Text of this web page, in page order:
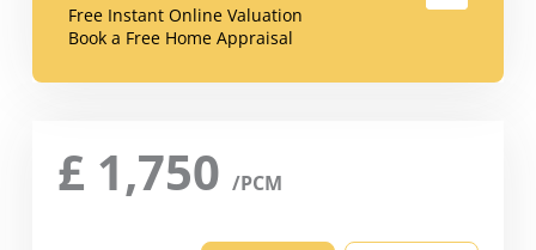
Free Instant Online Valuation
Book a Free Home Appraisal
£ 1,750 /PCM